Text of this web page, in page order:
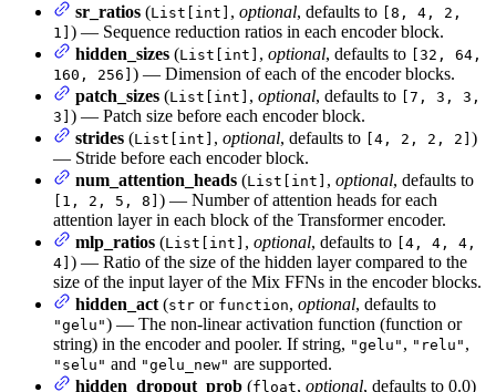
sr_ratios (List[int] , optional, defaults to
[8, 4, 2,
1] ) — Sequence reduction ratios in each encoder block.
hidden_sizes (List[int] , optional, defaults to
[32, 64,
160, 256] ) — Dimension of each of the encoder blocks.
patch_sizes (List[int] , optional, defaults to
[7, 3, 3,
3] ) — Patch size before each encoder block.
strides (List[int] , optional, defaults to [4, 2, 2, 2] )
— Stride before each encoder block.
num_attention_heads (List[int] , optional, defaults to
[1, 2, 5, 8] ) — Number of attention heads for each
attention layer in each block of the Transformer encoder.
mlp_ratios (List[int] , optional, defaults to
[4, 4, 4,
4] ) — Ratio of the size of the hidden layer compared to the
size of the input layer of the Mix FFNs in the encoder blocks.
hidden_act (str or function, optional, defaults to
"gelu") — The non-linear activation function (function or
string) in the encoder and pooler. If string, "gelu" , "relu" ,
"selu" and "gelu_new" are supported.
hidden_dropout_prob (float, optional, defaults to 0.0)